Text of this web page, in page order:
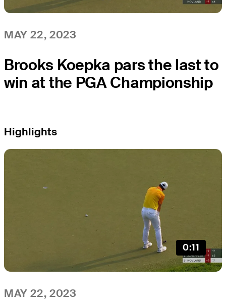
MAY 22, 2023
Brooks Koepka pars the last to
win at the PGA Championship
Highlights
0:11
MAY 22, 2023